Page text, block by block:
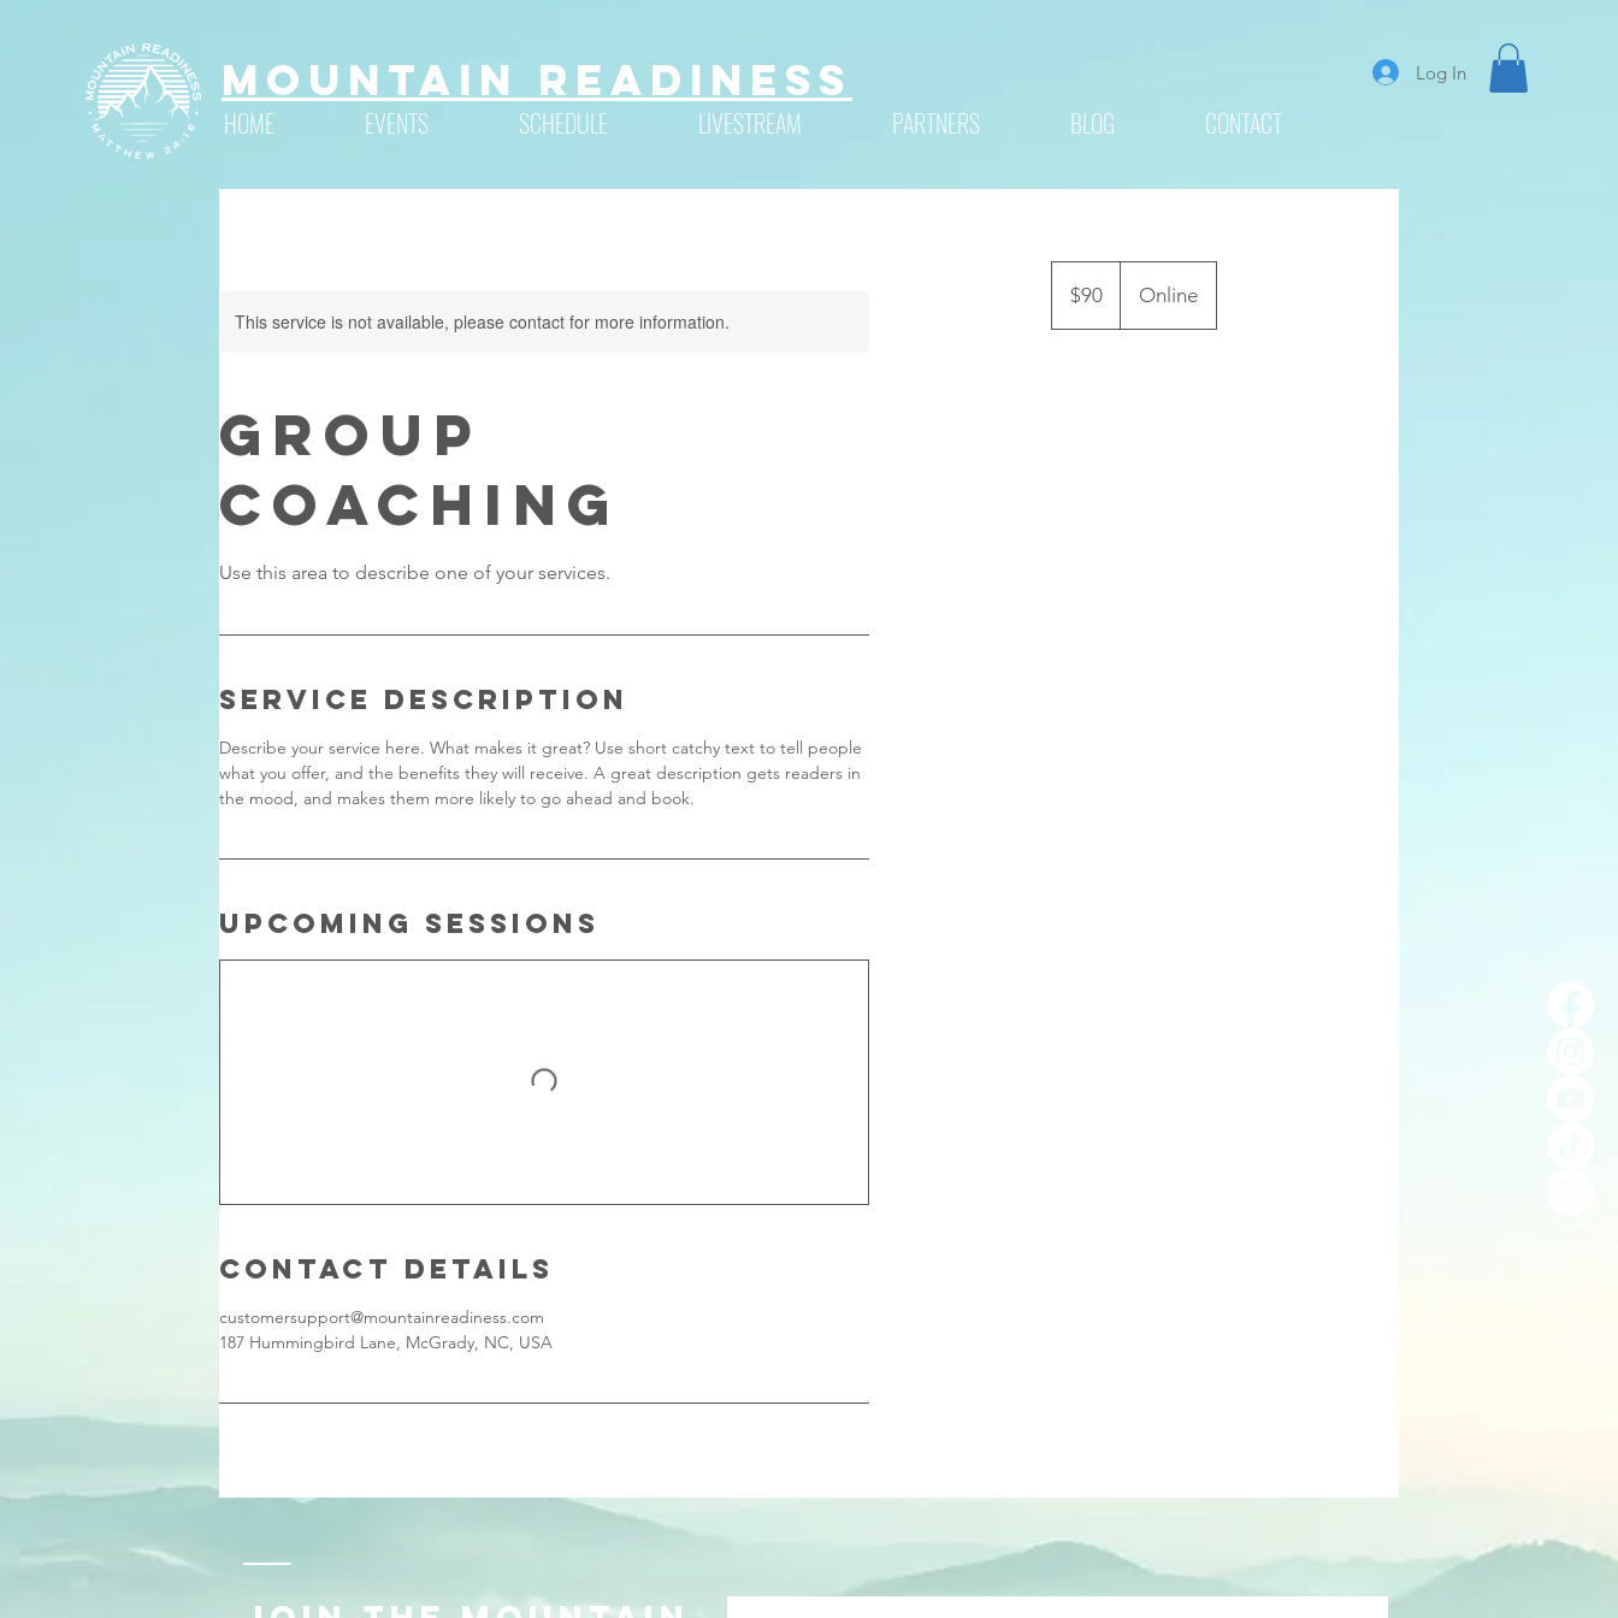
Mountain Readiness
HOME EVENTS SCHEDULE LIVESTREAM PARTNERS BLOG CONTACT
Log In
This service is not available, please contact for more information.
Group
Coaching
Service Description
Describe your service here. What makes it great? Use short catchy text to tell people
what you offer, and the benefits they will receive. A great description gets readers in
the mood, and makes them more likely to go ahead and book.
Upcoming Sessions
Contact Details
customersupport@mountainreadiness.com
187 Hummingbird Lane, McGrady, NC, USA
dollars
$90 Online